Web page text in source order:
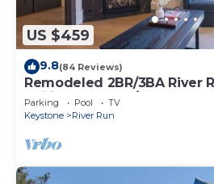
US $459
9.8(84 Reviews)
Remodeled 2BR/3BA River
Ceilings Washer/Dryer
Parking Pool
TV
Keystone
River Run